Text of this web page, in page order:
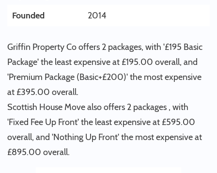
Founded
2014
Griffin Property Co offers 2 packages, with '£195 Basic
Package' the least expensive at £195.00 overall, and
'Premium Package (Basic+£200)' the most expensive
at £395.00 overall.
Scottish House Move also offers 2 packages , with
'Fixed Fee Up Front' the least expensive at £595.00
overall, and 'Nothing Up Front' the most expensive at
£895.00 overall.